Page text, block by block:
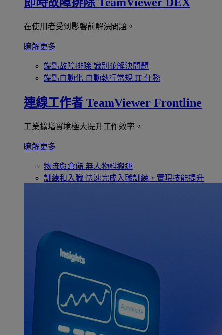
在使用者受到影響前解決問題。
瞭解更多
端點故障排除 識別並解決問題
端點自動化 自動執行常規 IT 任務
連線工作者 TeamViewer Frontline
工業擴增實境極大提升工作效率。
瞭解更多
物流與倉儲 無人物料搬運
訓練和入職 快速完成入職訓練，實現技能提升